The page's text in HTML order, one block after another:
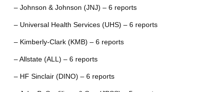
– Johnson & Johnson (JNJ) – 6 reports
– Universal Health Services (UHS) – 6 reports
– Kimberly-Clark (KMB) – 6 reports
– Allstate (ALL) – 6 reports
– HF Sinclair (DINO) – 6 reports